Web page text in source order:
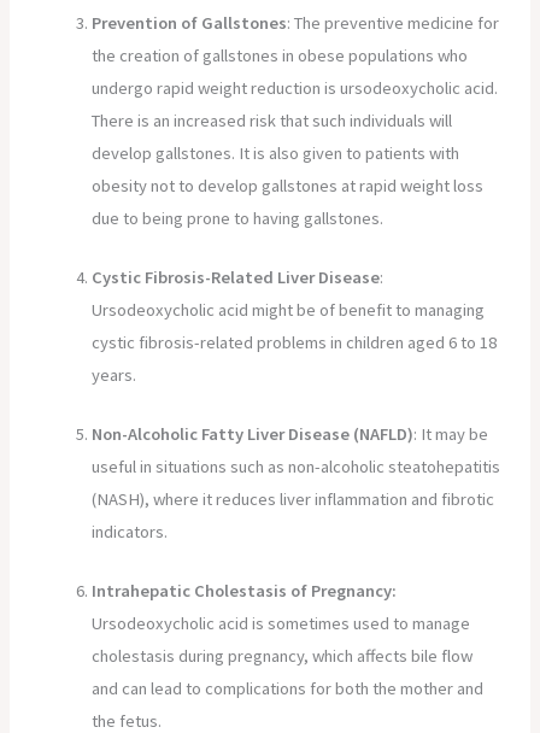
Prevention of Gallstones: The preventive medicine for
the creation of gallstones in obese populations who
undergo rapid weight reduction is ursodeoxycholic acid.
There is an increased risk that such individuals will
develop gallstones. It is also given to patients with
obesity not to develop gallstones at rapid weight loss
due to being prone to having gallstones.
Cystic Fibrosis-Related Liver Disease:
Ursodeoxycholic acid might be of benefit to managing
cystic fibrosis-related problems in children aged 6 to 18
years.
Non-Alcoholic Fatty Liver Disease (NAFLD): It may be
useful in situations such as non-alcoholic steatohepatitis
(NASH), where it reduces liver inflammation and fibrotic
indicators.
Intrahepatic Cholestasis of Pregnancy:
Ursodeoxycholic acid is sometimes used to manage
cholestasis during pregnancy, which affects bile flow
and can lead to complications for both the mother and
the fetus.